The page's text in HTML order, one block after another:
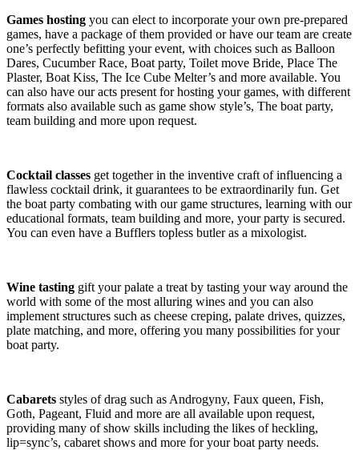
Games hosting you can elect to incorporate your own pre-prepared
games, have a package of them provided or have our team are create
one’s perfectly befitting your event, with choices such as Balloon
Dares, Cucumber Race, Boat party, Toilet move Bride, Place The
Plaster, Boat Kiss, The Ice Cube Melter’s and more available. You
can also have our acts present for hosting your games, with different
formats also available such as game show style’s, The boat party,
team building and more upon request.
Cocktail classes get together in the inventive craft of influencing a
flawless cocktail drink, it guarantees to be extraordinarily fun. Get
the boat party combating with our game structures, learning with our
educational formats, team building and more, your party is secured.
You can even have a Bufflers topless butler as a mixologist.
Wine tasting gift your palate a treat by tasting your way around the
world with some of the most alluring wines and you can also
implement structures such as cheese creping, palate drives, quizzes,
plate matching, and more, offering you many possibilities for your
boat party.
Cabarets styles of drag such as Androgyny, Faux queen, Fish,
Goth, Pageant, Fluid and more are all available upon request,
providing many of show skills including the likes of heckling,
lip=sync’s, cabaret shows and more for your boat party needs.